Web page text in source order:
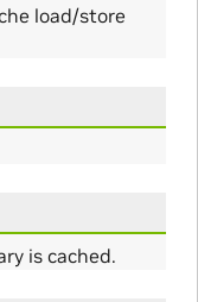
load/store
is cached.